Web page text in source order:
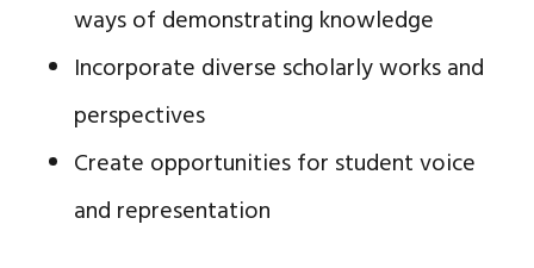
ways of demonstrating knowledge
Incorporate diverse scholarly works and
perspectives
Create opportunities for student voice
and representation